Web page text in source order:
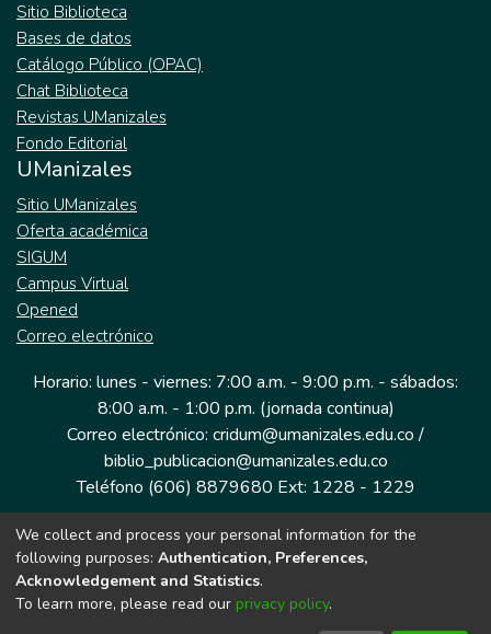
Sitio Biblioteca
Bases de datos
Catálogo Público (OPAC)
Chat Biblioteca
Revistas UManizales
Fondo Editorial
UManizales
Sitio UManizales
Oferta académica
SIGUM
Campus Virtual
Opened
Correo electrónico
Horario: lunes - viernes: 7:00 a.m. - 9:00 p.m. - sábados:
8:00 a.m. - 1:00 p.m. (jornada continua)
Correo electrónico: cridum@umanizales.edu.co /
biblio_publicacion@umanizales.edu.co
Teléfono (606) 8879680 Ext: 1228 - 1229
Dirección: Cra 9 a # 19-03 Edificio histórico, piso 1
Manizales, Caldas
Colombia.
We collect and process your personal information for the
following purposes: Authentication, Preferences,
Acknowledgement and Statistics.
To learn more, please read our privacy policy.